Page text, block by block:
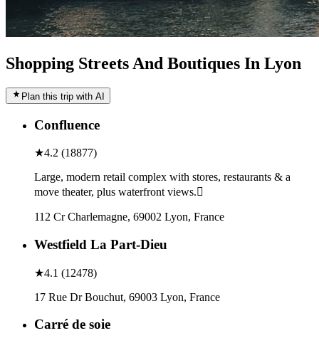
Shopping Streets And Boutiques In Lyon
Plan this trip with AI
Confluence
★4.2 (18877)
Large, modern retail complex with stores, restaurants & a
move theater, plus waterfront views.
112 Cr Charlemagne, 69002 Lyon, France
Westfield La Part-Dieu
★4.1 (12478)
17 Rue Dr Bouchut, 69003 Lyon, France
Carré de soie